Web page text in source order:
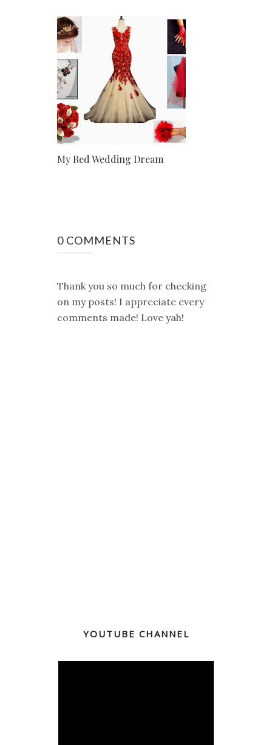
My Red Wedding Dream
0 COMMENTS
Thank you so much for checking
on my posts! I appreciate every
comments made! Love yah!
YOUTUBE CHANNEL